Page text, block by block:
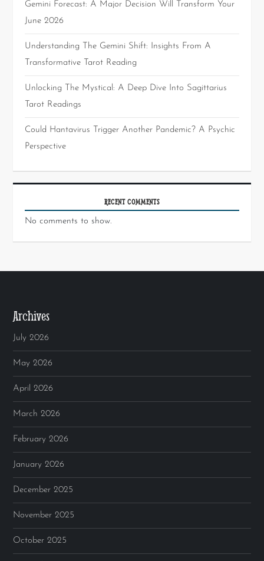
Gemini Forecast: A Major Decision Will Transform Your
June 2026
Understanding The Gemini Shift: Insights From A
Transformative Tarot Reading
Unlocking The Mystical: A Deep Dive Into Sagittarius
Tarot Readings
Could Hantavirus Trigger Another Pandemic? A Psychic
Perspective
RECENT COMMENTS
No comments to show.
Archives
July 2026
May 2026
April 2026
March 2026
February 2026
January 2026
December 2025
November 2025
October 2025